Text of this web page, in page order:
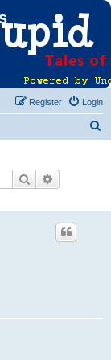
Login
Register
Search